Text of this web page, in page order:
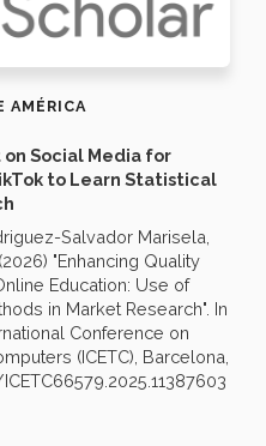
AMÉRICA
Social Media for
to Learn Statistical
Salvador Marisela,
"Enhancing Quality
Education: Use of
in Market Research". In
Conference on
(ICETC), Barcelona,